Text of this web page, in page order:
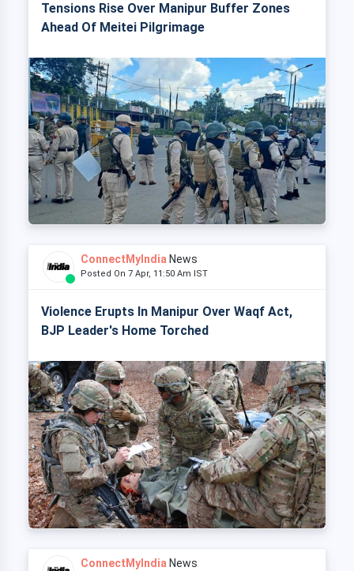
Tensions Rise Over Manipur Buffer Zones
Ahead Of Meitei Pilgrimage
ConnectMyIndia News
Posted On 7 Apr, 11:50 Am IST
Violence Erupts In Manipur Over Waqf Act,
BJP Leader's Home Torched
ConnectMyIndia News